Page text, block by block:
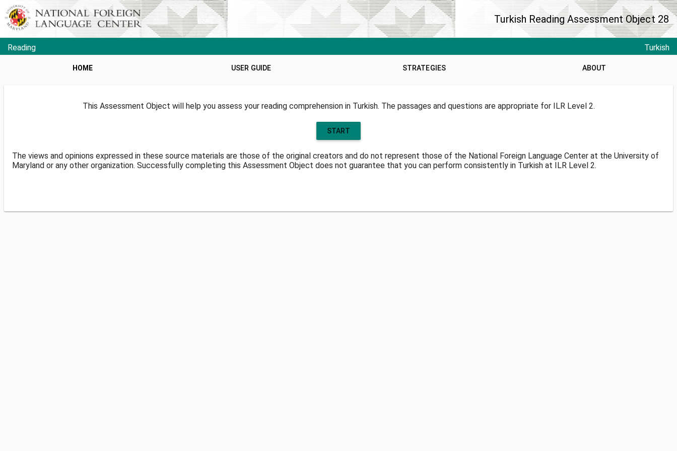
Turkish Reading Assessment Object 28
Reading Turkish
HOME USER GUIDE STRATEGIES ABOUT
This Assessment Object will help you assess your reading comprehension in Turkish. The passages and questions are appropriate for ILR Level 2.
START
The views and opinions expressed in these source materials are those of the original creators and do not represent those of the National Foreign Language Center at the University of
Maryland or any other organization. Successfully completing this Assessment Object does not guarantee that you can perform consistently in Turkish at ILR Level 2.